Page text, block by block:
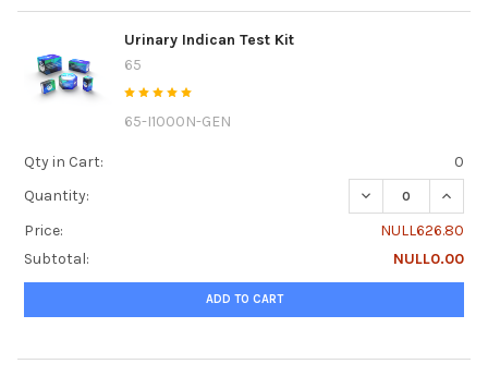
Urinary Indican Test Kit
65
65-I1000N-GEN
Qty in Cart:
0
Quantity:
DECREASE
Price:
NULL626.80
Subtotal:
NULL0.00
ADD TO CART